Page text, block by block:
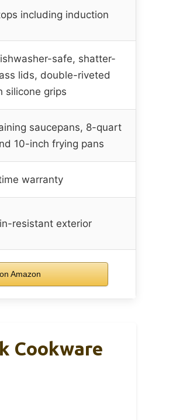
including induction
safe, shatter-
lids, double-riveted
silicone grips
saucepans, 8-quart
10-inch frying pans
warranty
resistant exterior
Amazon
Cookware